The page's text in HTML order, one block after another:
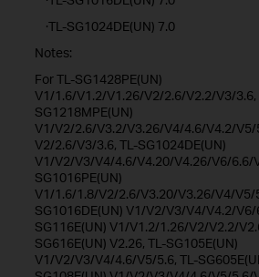
·TL-SG1024DE(UN) 7.0
Notes:
For TL-SG1428PE(UN)
V1/1.6/V1.2/V1.26/V2/2.6/V2.2/V3/3.6,
SG1218MPE(UN)
V1/V2/2.6/V3.2/V3.26/V4/4.6/V4.2/V5/
V2/2.6/V3/3.6, TL-SG1024DE(UN)
V1/V2/V3/V4/4.6/V4.20/V4.26/V6/6.6/
SG1016PE(UN)
V1/1.6/1.8/V2/2.6/V3.20/V3.26/V4/V5/
SG1016DE(UN) V1/V2/V3/V4/V4.2/
SG116E(UN) V1/V1.2/1.26/V2/V2.2/
SG616E(UN) V2.26, TL-SG105E(UN)
V1/V2/V3/V4/4.6/V5/5.6, TL-